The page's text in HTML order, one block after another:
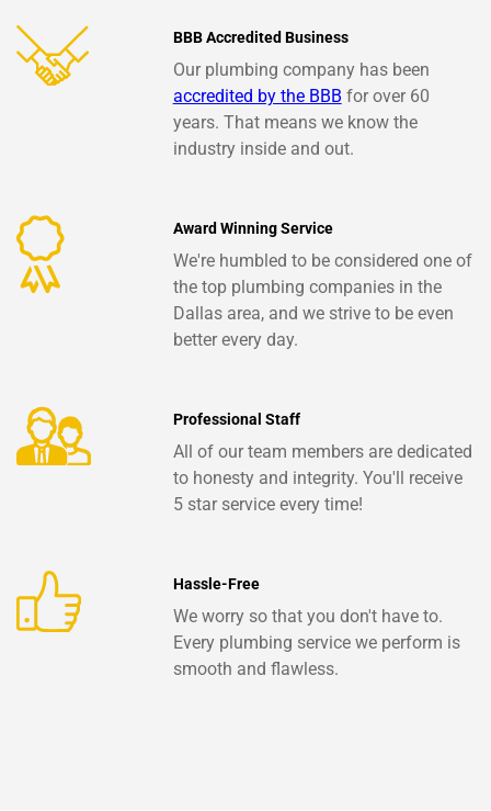
BBB Accredited Business
Our plumbing company has been
accredited by the BBB for over 60
years. That means we know the
industry inside and out.
Award Winning Service
We're humbled to be considered one of
the top plumbing companies in the
Dallas area, and we strive to be even
better every day.
Professional Staff
All of our team members are dedicated
to honesty and integrity. You'll receive
5 star service every time!
Hassle-Free
We worry so that you don't have to.
Every plumbing service we perform is
smooth and flawless.